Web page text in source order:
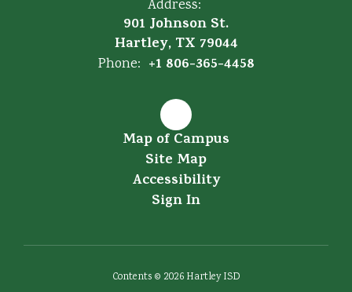
Address:
901 Johnson St.
Hartley, TX 79044
Phone: +1 806-365-4458
Map of Campus
Site Map
Accessibility
Sign In
Contents © 2026 Hartley ISD